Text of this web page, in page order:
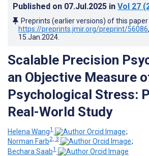
Published on 07.Jul.2025 in Vol 27
Preprints (earlier versions) of this
https://preprints.jmir.org/preprint/56086
15.Jan.2024
Scalable Precision
an Objective Measure
Psychological Stress:
Real-World Study
Helena Wang1
;
Norman Farb2, 3
;
Bechara Saab1